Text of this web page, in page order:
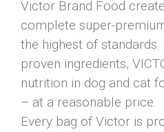
Victor Brand Food
complete super-
the highest of standards.
proven ingredients,
nutrition in dog and cat
– at a reasonable price.
Every bag of Victor is